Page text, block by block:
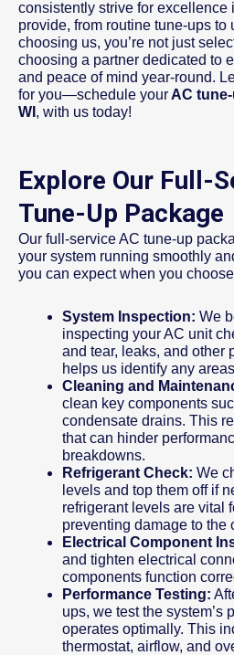
consistently strive for excellence
provide, from routine tune-ups to
choosing us, you’re not just
choosing a partner dedicated to
and peace of mind year-round.
for you—schedule yourAC
WI , with us today!
Explore Our Full-
Tune-Up Package
Our full-service AC tune-up
your system running smoothly
you can expect when you
System Inspection: We
inspecting your AC unit
and tear, leaks, and other
helps us identify any
Cleaning and
clean key components
condensate drains. This
that can hinder
breakdowns.
Refrigerant Check: We
levels and top them off if
refrigerant levels are vital
preventing damage to the
Electrical Component
and tighten electrical
components function
Performance Testing:
ups, we test the system’s
operates optimally. This
thermostat, airflow, and